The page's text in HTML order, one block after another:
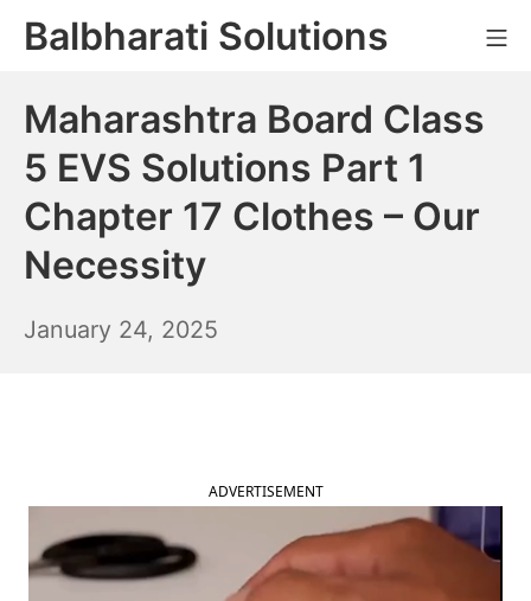
SkipBalbharati Solutions
Maharashtra Board Class
5 EVS Solutions Part 1
Chapter 17 Clothes – Our
Necessity
January 24, 2025
ADVERTISEMENT